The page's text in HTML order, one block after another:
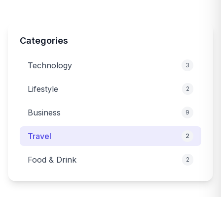
Categories
Technology 3
Lifestyle 2
Business 9
Travel 2
Food & Drink 2